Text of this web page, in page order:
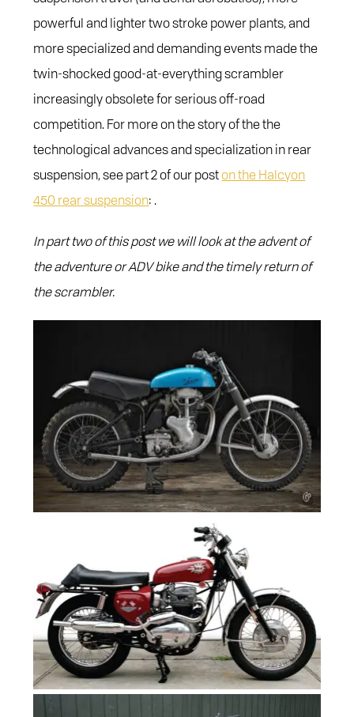
powerful and lighter two stroke power plants, and
more specialized and demanding events made the
twin-shocked good-at-everything scrambler
increasingly obsolete for serious off-road
competition. For more on the story of the the
technological advances and specialization in rear
suspension, see part 2 of our poston the Halcyon
450 rear suspension: .
In part two of this post we will look at the advent of
the adventure or ADV bike and the timely return of
the scrambler.